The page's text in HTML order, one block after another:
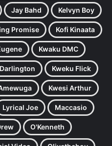
Jay Bahd Kelvyn Boy
Promise Kofi Kinaata
Kwaku DMC
Kweku Flick
Kwesi Arthur
Lyrical Joe Maccasio
O'Kenneth